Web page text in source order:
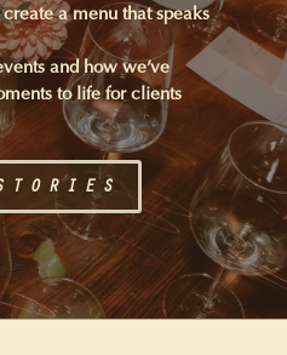
a menu that speaks
and how we’ve
to life for clients